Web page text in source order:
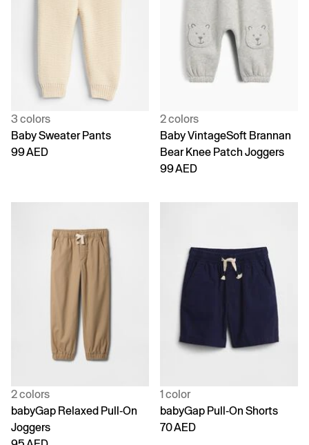
3 colors
Baby Sweater Pants
99 AED
2 colors
Baby VintageSoft Brannan
Bear Knee Patch Joggers
99 AED
2 colors
babyGap Relaxed Pull-On
Joggers
1 color
babyGap Pull-On Shorts
70 AED